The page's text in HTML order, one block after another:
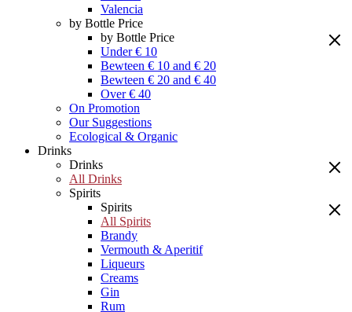
Valencia
by Bottle Price
by Bottle Price
Under € 10
Bewteen € 10 and € 20
Bewteen € 20 and € 40
Over € 40
On Promotion
Our Suggestions
Ecological & Organic
Drinks
Drinks
All Drinks
Spirits
Spirits
All Spirits
Brandy
Vermouth & Aperitif
Liqueurs
Creams
Gin
Rum